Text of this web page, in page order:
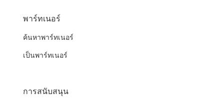
พาร์ทเนอร์
ค้นหาพาร์ทเนอร์
เป็นพาร์ทเนอร์
การสนับสนุน